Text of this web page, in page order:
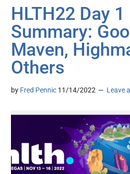
HLTH22 Day
Summary:
Maven,
Others
by Fred Pennic 11/14/2022 Leave